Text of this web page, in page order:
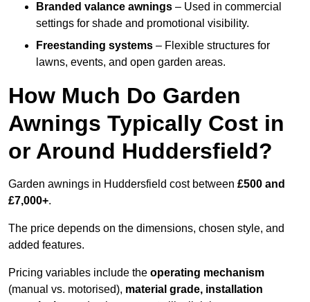
Branded valance awnings – Used in commercial
settings for shade and promotional visibility.
Freestanding systems – Flexible structures for
lawns, events, and open garden areas.
How Much Do Garden
Awnings Typically Cost in
or Around Huddersfield?
Garden awnings in Huddersfield cost between £500 and
£7,000+.
The price depends on the dimensions, chosen style, and
added features.
Pricing variables include the operating mechanism
(manual vs. motorised), material grade, installation